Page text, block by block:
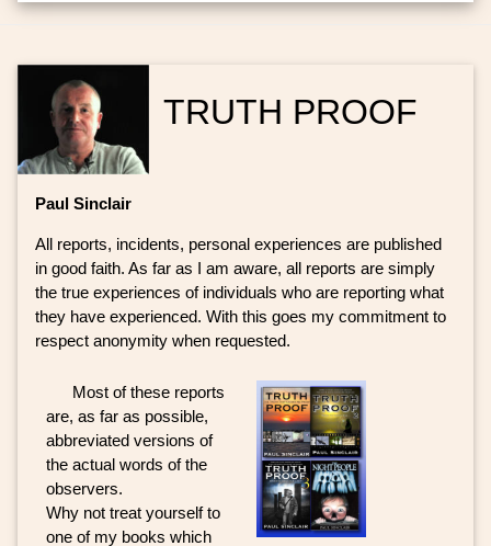
TRUTH PROOF
Paul Sinclair
All reports, incidents, personal experiences are published
in good faith. As far as I am aware, all reports are simply
the true experiences of individuals who are reporting what
they have experienced. With this goes my commitment to
respect anonymity when requested.
Most of these reports
are, as far as possible,
abbreviated versions of
the actual words of the
observers.
Why not treat yourself to
one of my books which